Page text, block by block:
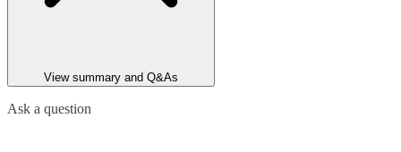
View summary and Q&As
Ask a question